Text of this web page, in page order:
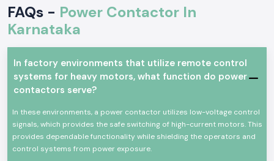
resistant to electricity, it offers good performance of contact and can
be operated safely under stringent working conditions.
Thepower contactors
commercial uses.
Power Contactor Characteristics: Keys to Power
Contactor.
High-power electrical equipment switching at stable levels
High mechanical and electrical life
Minimal size and easy installation of the panel.
Proficient work with low power consumption
FAQs - Power Contactor In
Karnataka
In factory environments that utilize remote control
systems for heavy motors, what function do power
contactors serve?
In these environments, a power contactor utilizes low-voltage control
signals, which provides the safe switching of high-current motors. This
provides dependable functionality while shielding the operators and
control systems from power exposure.